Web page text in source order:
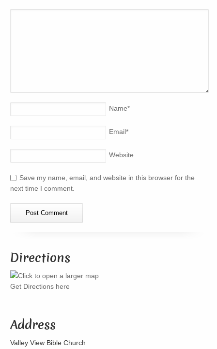
Name*
Email*
Website
Save my name, email, and website in this browser for the
next time I comment.
Directions
Get Directions here
Address
Valley View Bible Church